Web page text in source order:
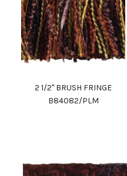
2 1/2" BRUSH FRINGE
B84082/PLM